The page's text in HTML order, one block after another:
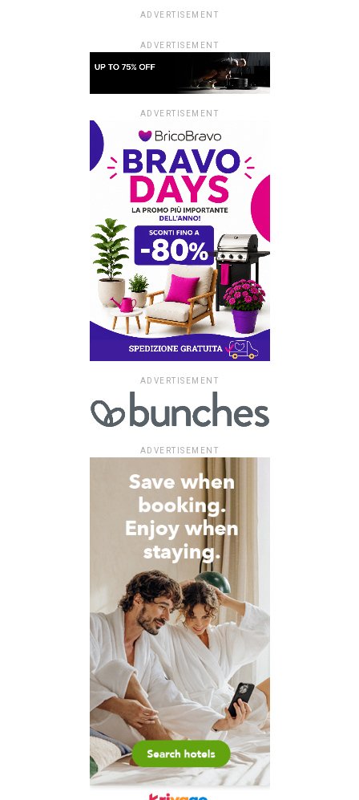
ADVERTISEMENT
ADVERTISEMENT
ADVERTISEMENT
ADVERTISEMENT
ADVERTISEMENT